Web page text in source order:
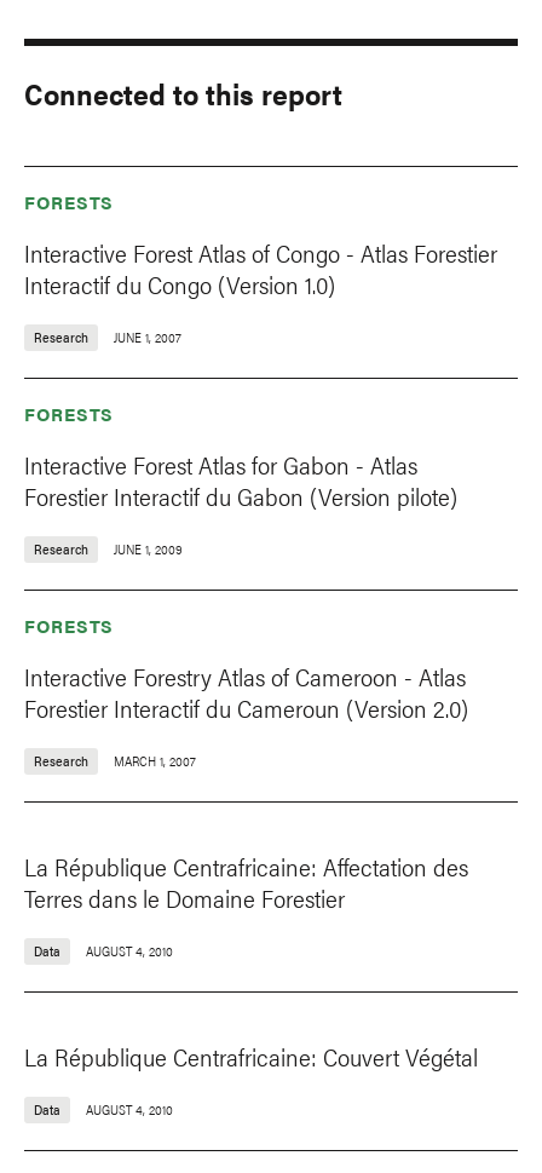
Connected to this report
FORESTS
Interactive Forest Atlas of Congo - Atlas Forestier
Interactif du Congo (Version 1.0)
Research JUNE 1, 2007
FORESTS
Interactive Forest Atlas for Gabon - Atlas
Forestier Interactif du Gabon (Version pilote)
Research JUNE 1, 2009
FORESTS
Interactive Forestry Atlas of Cameroon - Atlas
Forestier Interactif du Cameroun (Version 2.0)
Research MARCH 1, 2007
La République Centrafricaine: Affectation des
Terres dans le Domaine Forestier
Data AUGUST 4, 2010
La République Centrafricaine: Couvert Végétal
Data AUGUST 4, 2010